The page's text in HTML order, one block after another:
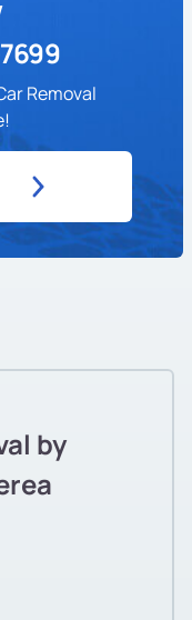
Removal
by